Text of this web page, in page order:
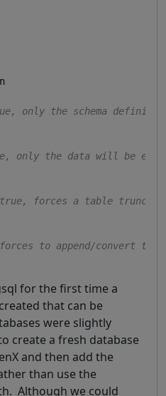
only the schema
only the data will be
forces a table truncate
to append/convert to
for the first time a
that can be
were slightly
create a fresh database
and then add the
than use the
Although we could